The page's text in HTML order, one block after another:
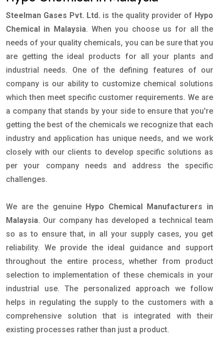
Steelman Gases Pvt. Ltd. is the quality provider of Hypo
Chemical in Malaysia. When you choose us for all the
needs of your quality chemicals, you can be sure that you
are getting the ideal products for all your plants and
industrial needs. One of the defining features of our
company is our ability to customize chemical solutions
which then meet specific customer requirements. We are
a company that stands by your side to ensure that you're
getting the best of the chemicals we recognize that each
industry and application has unique needs, and we work
closely with our clients to develop specific solutions as
per your company needs and address the specific
challenges.
We are the genuine Hypo Chemical Manufacturers in
Malaysia. Our company has developed a technical team
so as to ensure that, in all your supply cases, you get
reliability. We provide the ideal guidance and support
throughout the entire process, whether from product
selection to implementation of these chemicals in your
industrial use. The personalized approach we follow
helps in regulating the supply to the customers with a
comprehensive solution that is integrated with their
existing processes rather than just a product.